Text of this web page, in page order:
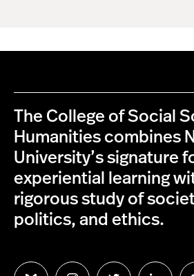
The College of Social
Humanities combines
University’s signature
experiential learning
rigorous study of
politics, and ethics.